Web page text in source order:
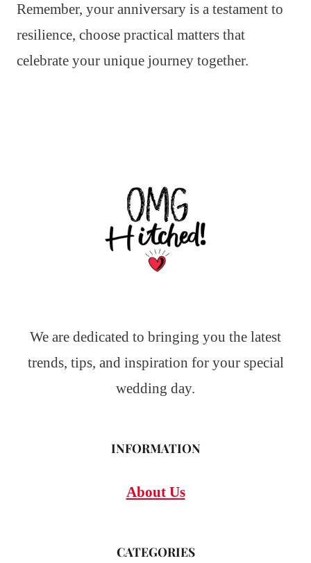
Remember, your anniversary is a testament to
resilience, choose practical matters that
celebrate your unique journey together.
We are dedicated to bringing you the latest
trends, tips, and inspiration for your special
wedding day.
INFORMATION
About Us
CATEGORIES